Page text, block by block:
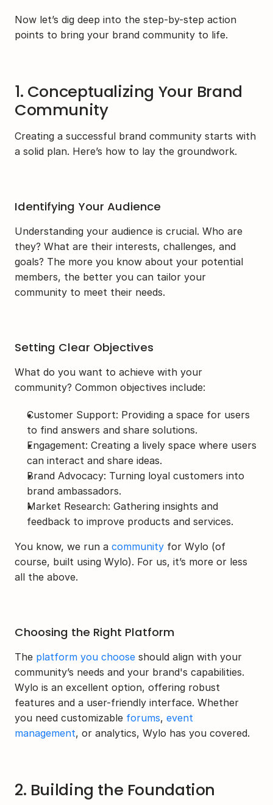
Now let’s dig deep into the step-by-step action
points to bring your brand community to life.
1. Conceptualizing Your Brand
Community
Creating a successful brand community starts with
a solid plan. Here’s how to lay the groundwork.
Identifying Your Audience
Understanding your audience is crucial. Who are
they? What are their interests, challenges, and
goals? The more you know about your potential
members, the better you can tailor your
community to meet their needs.
Setting Clear Objectives
What do you want to achieve with your
community? Common objectives include:
Customer Support: Providing a space for users
to find answers and share solutions.
Engagement: Creating a lively space where users
can interact and share ideas.
Brand Advocacy: Turning loyal customers into
brand ambassadors.
Market Research: Gathering insights and
feedback to improve products and services.
You know, we run a community for Wylo (of
course, built using Wylo). For us, it’s more or less
all the above.
Choosing the Right Platform
The platform you choose should align with your
community’s needs and your brand's capabilities.
Wylo is an excellent option, offering robust
features and a user-friendly interface. Whether
you need customizable forums, event
management, or analytics, Wylo has you covered.
2. Building the Foundation